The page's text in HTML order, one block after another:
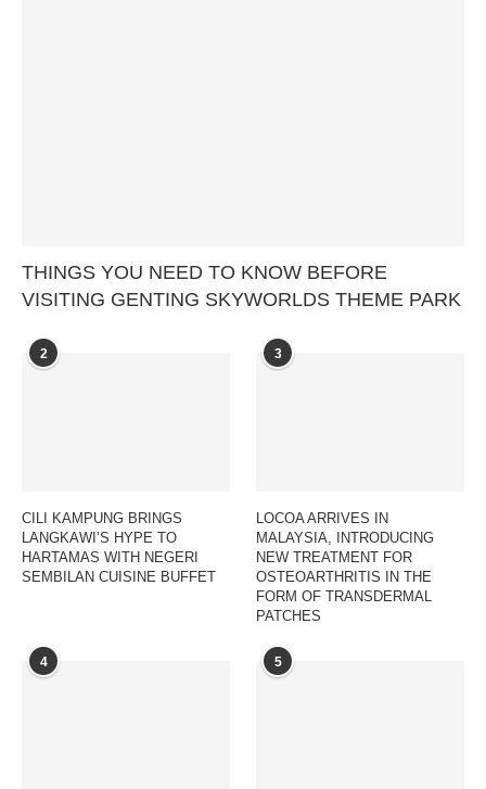
THINGS YOU NEED TO KNOW BEFORE
VISITING GENTING SKYWORLDS THEME PARK
2
CILI KAMPUNG BRINGS
LANGKAWI’S HYPE TO
HARTAMAS WITH NEGERI
SEMBILAN CUISINE BUFFET
3
LOCOA ARRIVES IN
MALAYSIA, INTRODUCING
NEW TREATMENT FOR
OSTEOARTHRITIS IN THE
FORM OF TRANSDERMAL
PATCHES
4 5